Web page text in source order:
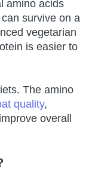
amino acids
survive on a
vegetarian
is easier to
The amino
quality,
overall